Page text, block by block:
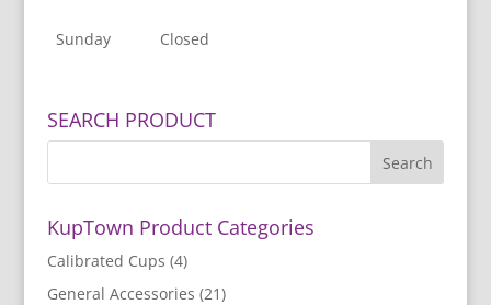
Sunday Closed
SEARCH PRODUCT
KupTown Product Categories
Calibrated Cups (4)
General Accessories (21)